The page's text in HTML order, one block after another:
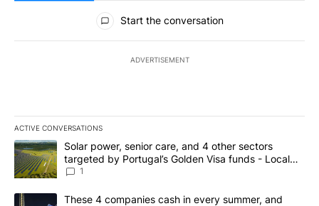
All Comments
Start the conversation
ADVERTISEMENT
ACTIVE CONVERSATIONS
The following is a list of the most commented articles in the last
A trending article titled "Solar power, senior care, and 4 other
Solar power, senior care, and 4 other sectors
targeted by Portugal’s Golden Visa funds - Local
News 8
1
A trending article titled "These 4 companies cash in every
These 4 companies cash in every summer, and